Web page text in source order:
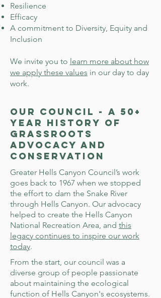
Resilience
Efficacy
A commitment to Diversity, Equity and
Inclusion
We invite you to learn more about how
we apply these values in our day to day
work.
Our Council - a 50+
Year History of
Grassroots
Advocacy and
Conservation
Greater Hells Canyon Council’s work
goes back to 1967 when we stopped
the effort to dam the Snake River
through Hells Canyon. Our advocacy
helped to create the Hells Canyon
National Recreation Area, and this
legacy continues to inspire our work
today.
From the start, our council was a
diverse group of people passionate
about maintaining the ecological
function of Hells Canyon's ecosystems.